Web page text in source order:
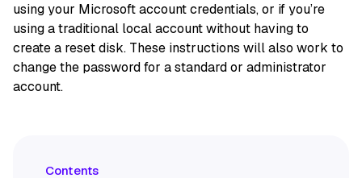
using your Microsoft account credentials, or if you’re
using a traditional local account without having to
create a reset disk. These instructions will also work to
change the password for a standard or administrator
account.